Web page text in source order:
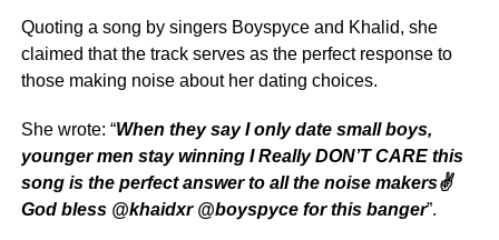
Quoting a song by singers Boyspyce and Khalid, she
claimed that the track serves as the perfect response to
those making noise about her dating choices.
She wrote: “When they say I only date small boys,
younger men stay winning I Really DON’T CARE this
song is the perfect answer to all the noise makers✌️
God bless @khaidxr @boyspyce for this banger”.